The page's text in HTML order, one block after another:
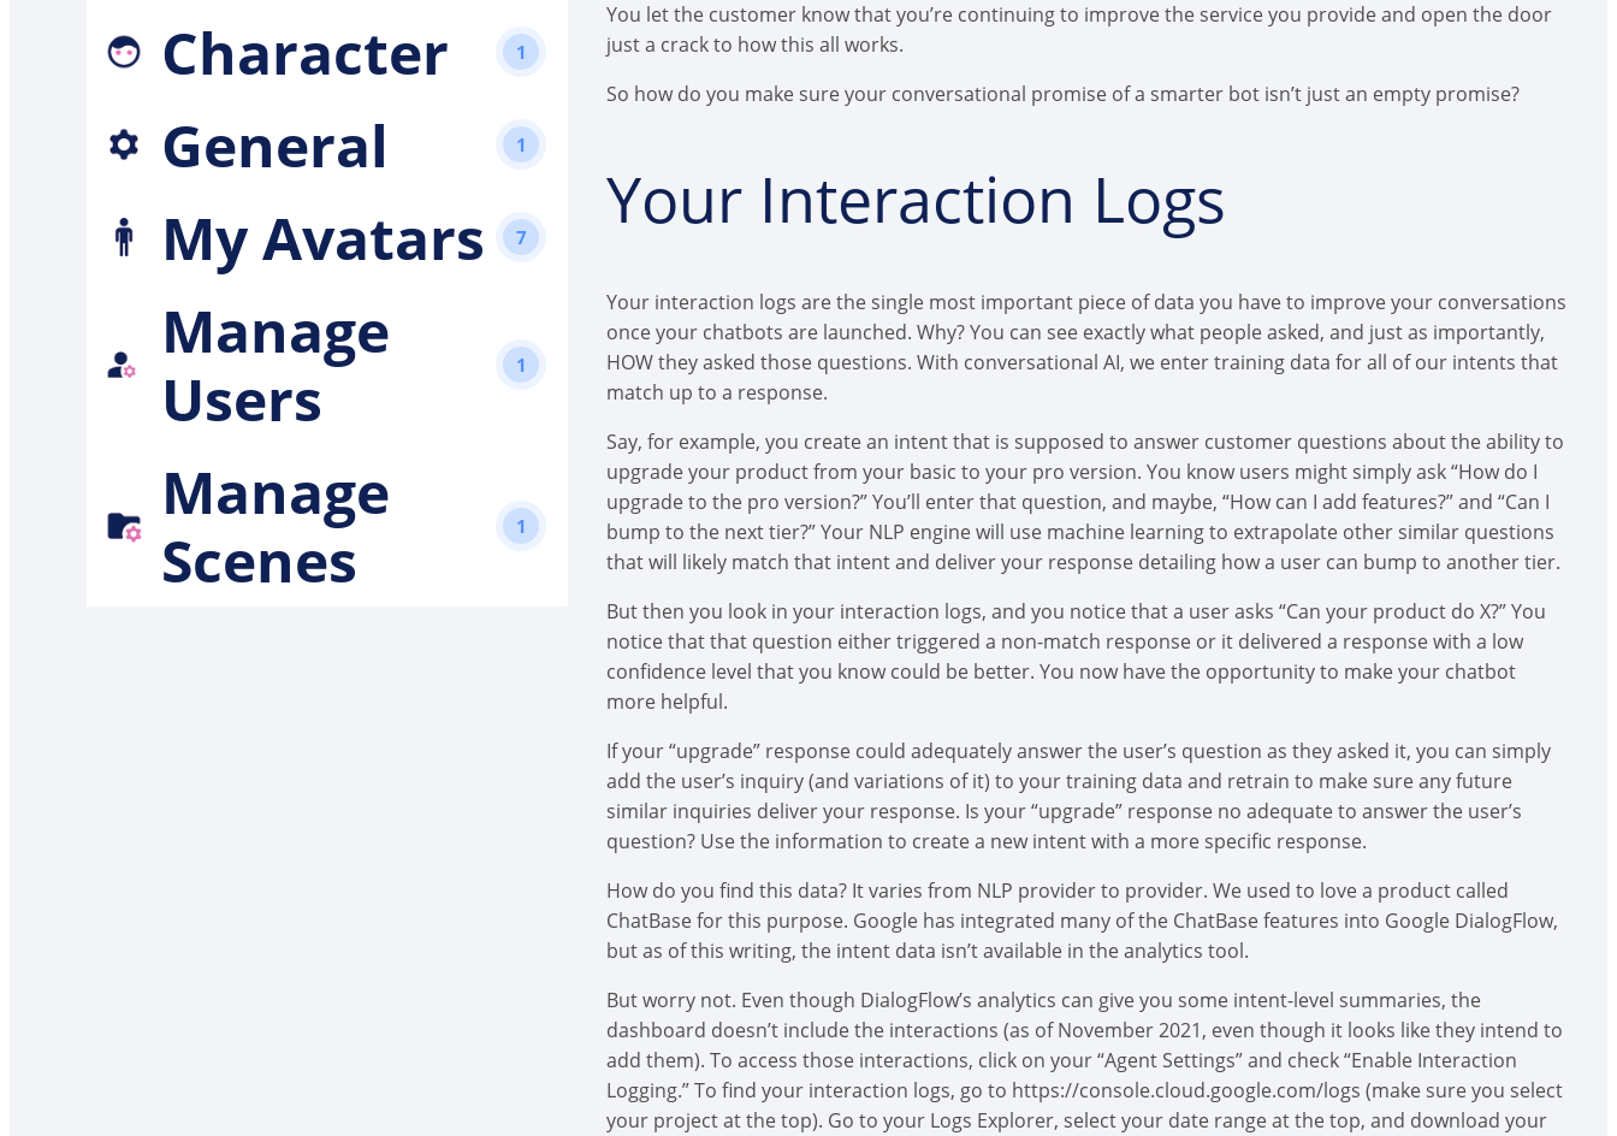
Character 1
General 1
My Avatars 7
Manage
Users
1
Manage
Scenes
1
You let the customer know that you’re continuing to improve the service you provide and open the door
just a crack to how this all works.
So how do you make sure your conversational promise of a smarter bot isn’t just an empty promise?
Your Interaction Logs
Your interaction logs are the single most important piece of data you have to improve your conversations
once your chatbots are launched. Why? You can see exactly what people asked, and just as importantly,
HOW they asked those questions. With conversational AI, we enter training data for all of our intents that
match up to a response.
Say, for example, you create an intent that is supposed to answer customer questions about the ability to
upgrade your product from your basic to your pro version. You know users might simply ask “How do I
upgrade to the pro version?” You’ll enter that question, and maybe, “How can I add features?” and “Can I
bump to the next tier?” Your NLP engine will use machine learning to extrapolate other similar questions
that will likely match that intent and deliver your response detailing how a user can bump to another tier.
But then you look in your interaction logs, and you notice that a user asks “Can your product do X?” You
notice that that question either triggered a non-match response or it delivered a response with a low
confidence level that you know could be better. You now have the opportunity to make your chatbot
more helpful.
If your “upgrade” response could adequately answer the user’s question as they asked it, you can simply
add the user’s inquiry (and variations of it) to your training data and retrain to make sure any future
similar inquiries deliver your response. Is your “upgrade” response no adequate to answer the user’s
question? Use the information to create a new intent with a more specific response.
How do you find this data? It varies from NLP provider to provider. We used to love a product called
ChatBase for this purpose. Google has integrated many of the ChatBase features into Google DialogFlow,
but as of this writing, the intent data isn’t available in the analytics tool.
But worry not. Even though DialogFlow’s analytics can give you some intent-level summaries, the
dashboard doesn’t include the interactions (as of November 2021, even though it looks like they intend to
add them). To access those interactions, click on your “Agent Settings” and check “Enable Interaction
Logging.” To find your interaction logs, go to https://console.cloud.google.com/logs (make sure you select
your project at the top). Go to your Logs Explorer, select your date range at the top, and download your